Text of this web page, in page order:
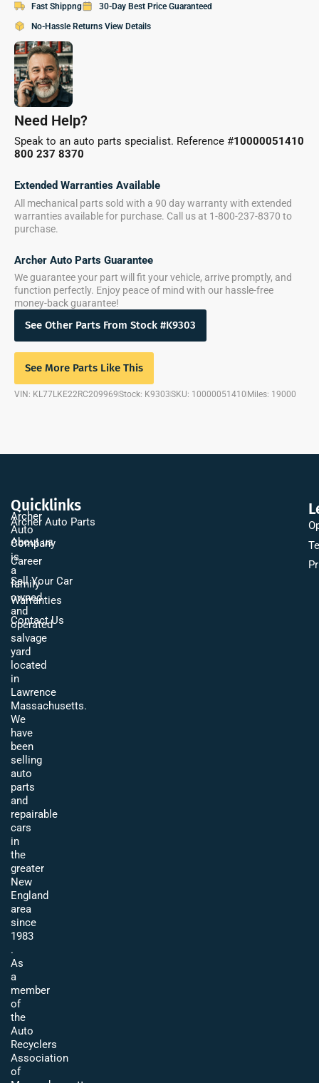
Fast Shippng
30-Day Best Price Guaranteed
No-Hassle Returns View Details
Need Help?
Speak to an auto parts specialist. Reference #10000051410
800 237 8370
Extended Warranties Available
All mechanical parts sold with a 90 day warranty with extended
warranties available for purchase. Call us at 1-800-237-8370 to
purchase.
Archer Auto Parts Guarantee
We guarantee your part will fit your vehicle, arrive promptly, and
function perfectly. Enjoy peace of mind with our hassle-free
money-back guarantee!
See Other Parts From Stock #K9303
See More Parts Like This
VIN: KL77LKE22RC209969Stock: K9303SKU: 10000051410 Miles: 19000
Archer
Auto
Company
is
a
family
owned
and
operated
salvage
yard
located
in
Lawrence
Massachusetts.
We
have
been
selling
auto
parts
and
repairable
cars
in
the
greater
New
England
area
since
1983
.
As
a
member
of
the
Auto
Recyclers
Association
of
Quicklinks
Archer Auto Parts
About us
Career
Sell Your Car
Warranties
Contact Us